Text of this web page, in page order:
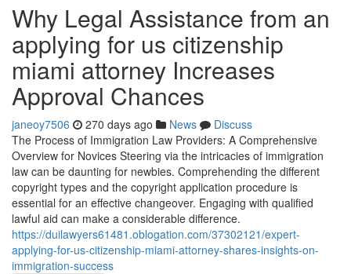
Why Legal Assistance from an
applying for us citizenship
miami attorney Increases
Approval Chances
janeoy7506 270 days ago News
Discuss
The Process of Immigration Law Providers: A Comprehensive
Overview for Novices Steering via the intricacies of immigration
law can be daunting for newbies. Comprehending the different
copyright types and the copyright application procedure is
essential for an effective changeover. Engaging with qualified
lawful aid can make a considerable difference.
https://duilawyers61481.oblogation.com/37302121/expert-
applying-for-us-citizenship-miami-attorney-shares-insights-on-
immigration-success